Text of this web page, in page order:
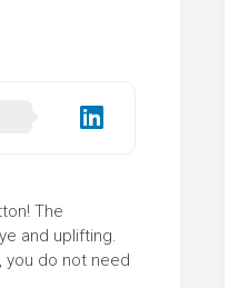
The
and uplifting.
you do not need